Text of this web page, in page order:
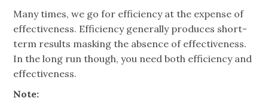
Many times, we go for efficiency at the expense of
effectiveness. Efficiency generally produces short-
term results masking the absence of effectiveness.
In the long run though, you need both efficiency and
effectiveness.
Note: